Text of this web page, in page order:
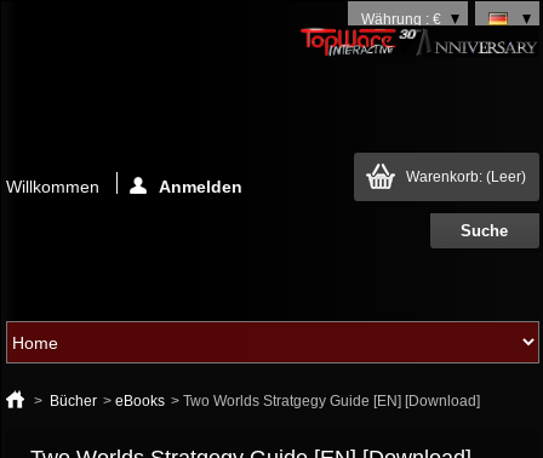
Währung : €
Warenkorb: (Leer)
Willkommen Anmelden
> Bücher > eBooks > Two Worlds Stratgegy Guide [EN] [Download]